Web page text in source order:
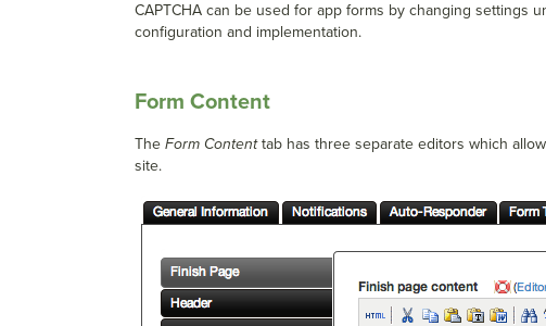
CAPTCHA can be used for app forms by changing settings
configuration and implementation.
Form Content
The Form Contenttab has three separate editors which
site.